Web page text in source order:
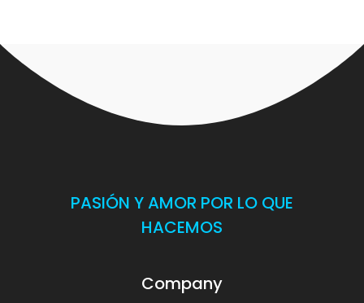
PASIÓN Y AMOR POR LO QUE
HACEMOS
Company